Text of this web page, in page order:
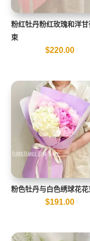
粉红牡丹粉红玫瑰和洋甘
束
$220.00
粉色牡丹与白色绣球花花
$191.00